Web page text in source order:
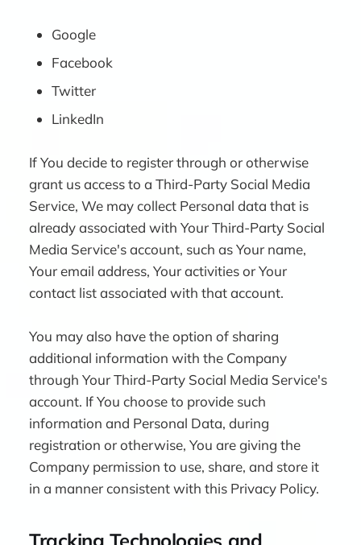
Google
Facebook
Twitter
LinkedIn
If You decide to register through or otherwise
grant us access to a Third-Party Social Media
Service, We may collect Personal data that is
already associated with Your Third-Party Social
Media Service's account, such as Your name,
Your email address, Your activities or Your
contact list associated with that account.
You may also have the option of sharing
additional information with the Company
through Your Third-Party Social Media Service's
account. If You choose to provide such
information and Personal Data, during
registration or otherwise, You are giving the
Company permission to use, share, and store it
in a manner consistent with this Privacy Policy.